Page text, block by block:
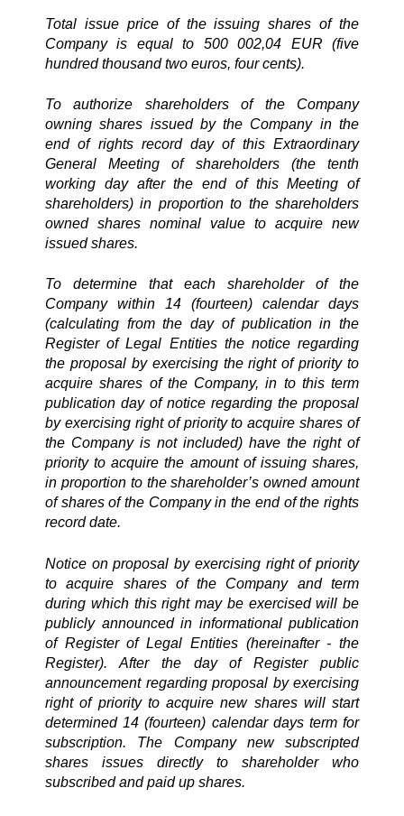
Total issue price of the issuing shares of the
Company is equal to 500 002,04 EUR (five
hundred thousand two euros, four cents).
To authorize shareholders of the Company
owning shares issued by the Company in the
end of rights record day of this Extraordinary
General Meeting of shareholders (the tenth
working day after the end of this Meeting of
shareholders) in proportion to the shareholders
owned shares nominal value to acquire new
issued shares.
To determine that each shareholder of the
Company within 14 (fourteen) calendar days
(calculating from the day of publication in the
Register of Legal Entities the notice regarding
the proposal by exercising the right of priority to
acquire shares of the Company, in to this term
publication day of notice regarding the proposal
by exercising right of priority to acquire shares of
the Company is not included) have the right of
priority to acquire the amount of issuing shares,
in proportion to the shareholder’s owned amount
of shares of the Company in the end of the rights
record date.
Notice on proposal by exercising right of priority
to acquire shares of the Company and term
during which this right may be exercised will be
publicly announced in informational publication
of Register of Legal Entities (hereinafter - the
Register). After the day of Register public
announcement regarding proposal by exercising
right of priority to acquire new shares will start
determined 14 (fourteen) calendar days term for
subscription. The Company new subscripted
shares issues directly to shareholder who
subscribed and paid up shares.